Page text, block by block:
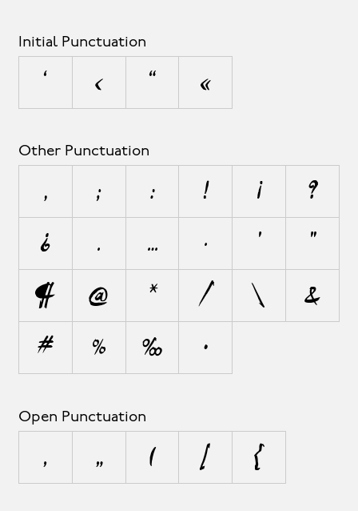
Initial Punctuation
‘ ‹ “ «
Other Punctuation
, ; : ! ¡ ?
¿ . … · ' "
¶ @ * / \ &
# % ‰ •
Open Punctuation
‚ „ ( [ {